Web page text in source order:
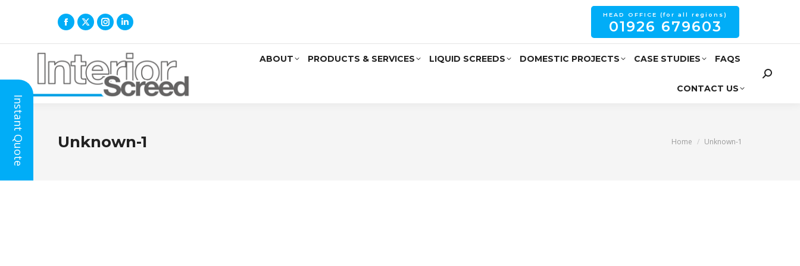
HEAD OFFICE (for all regions)
01926 679603
ABOUT PRODUCTS & SERVICES LIQUID SCREEDS DOMESTIC PROJECTS CASE STUDIES FAQS
CONTACT US
Unknown-1 You are here:
Home Unknown-1
Instant Quote